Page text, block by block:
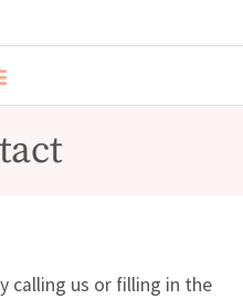
calling us or filling in the